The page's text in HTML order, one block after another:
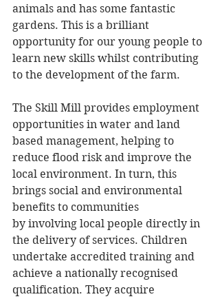
animals and has some fantastic
gardens. This is a brilliant
opportunity for our young people to
learn new skills whilst contributing
to the development of the farm.
The Skill Mill provides employment
opportunities in water and land
based management, helping to
reduce flood risk and improve the
local environment. In turn, this
brings social and environmental
benefits to communities
by involving local people directly in
the delivery of services. Children
undertake accredited training and
achieve a nationally recognised
qualification. They acquire